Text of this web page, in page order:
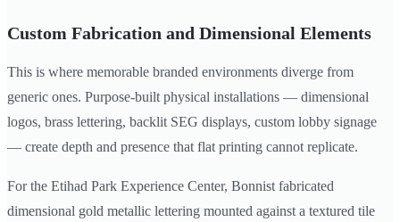
Custom Fabrication and Dimensional Elements
This is where memorable branded environments diverge from
generic ones. Purpose-built physical installations — dimensional
logos, brass lettering, backlit SEG displays, custom lobby signage
— create depth and presence that flat printing cannot replicate.
For the Etihad Park Experience Center, Bonnist fabricated
dimensional gold metallic lettering mounted against a textured tile